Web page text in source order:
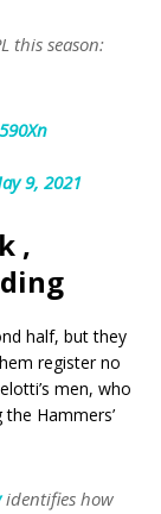
this season:
9, 2021
,
half, but they
register no
men, who
Hammers’
identifies how